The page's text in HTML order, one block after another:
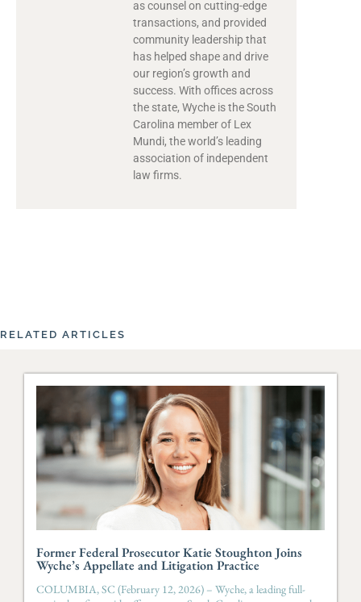
as counsel on cutting-edge
transactions, and provided
community leadership that
has helped shape and drive
our region’s growth and
success. With offices across
the state, Wyche is the South
Carolina member of Lex
Mundi, the world’s leading
association of independent
law firms.
RELATED ARTICLES
Former Federal Prosecutor Katie Stoughton Joins
Wyche’s Appellate and Litigation Practice
COLUMBIA, SC (February 12, 2026) – Wyche, a leading full-